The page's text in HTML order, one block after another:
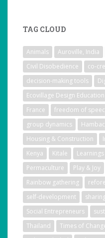
TAG CLOUD
Animals Auroville, India
Civil Disobedience
co-
decision-making tools
Ecovillage Design Education
France
freedom of
group dynamics
Housing & Construction
Kenya
Kitale Learnings
Permaculture
Play & Joy
Rainbow gathering
self-development
Social Entrepreneurs
Thailand
Times of